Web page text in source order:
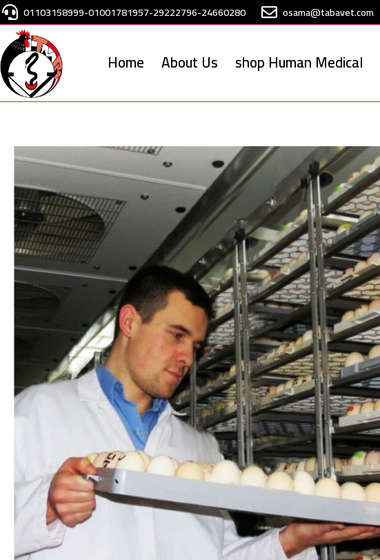
Skip
to
content
01103158999-01001781957-29222796-24660280 osama@tabavet.com
Home About Us shop Human Medical